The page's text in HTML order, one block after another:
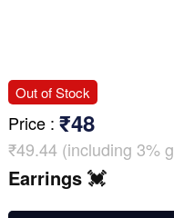
Out of Stock
Price : ₹48
₹49.44 (including 3%
Earrings 💓